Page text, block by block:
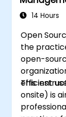
Plan,
14 Hours
Open
the
open-
efficient
This
onsite) is